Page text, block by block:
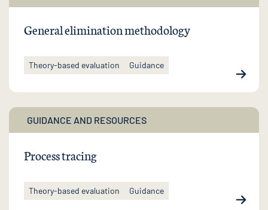
General elimination methodology
Theory-based evaluation Guidance
GUIDANCE AND RESOURCES
Process tracing
Theory-based evaluation Guidance